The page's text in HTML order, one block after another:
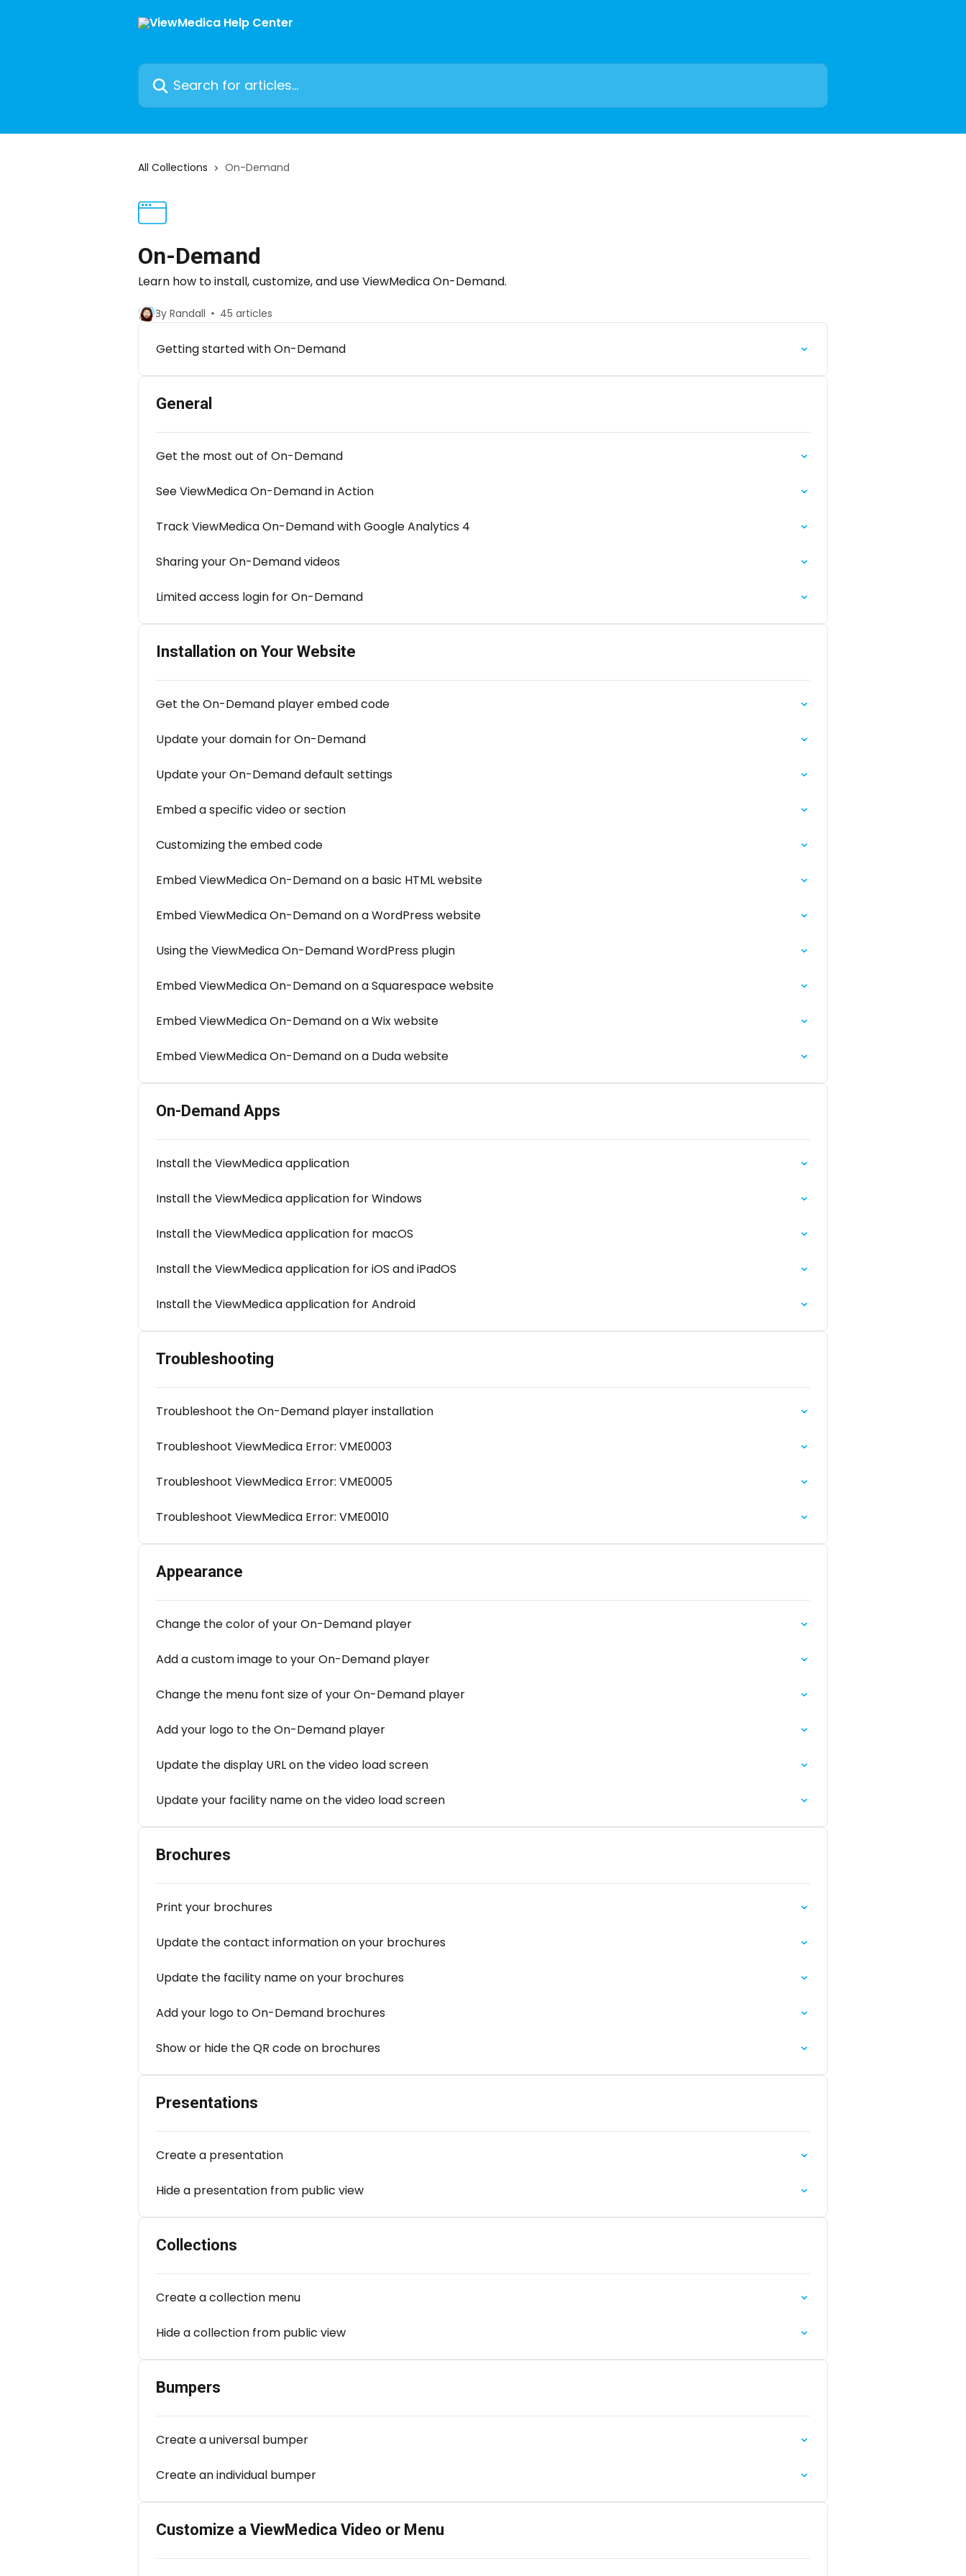
Search for articles...
All Collections On-Demand
On-Demand
Learn how to install, customize, and use ViewMedica On-Demand.
By Randall 45 articles
Getting started with On-Demand
General
Get the most out of On-Demand
See ViewMedica On-Demand in Action
Track ViewMedica On-Demand with Google Analytics 4
Sharing your On-Demand videos
Limited access login for On-Demand
Installation on Your Website
Get the On-Demand player embed code
Update your domain for On-Demand
Update your On-Demand default settings
Embed a specific video or section
Customizing the embed code
Embed ViewMedica On-Demand on a basic HTML website
Embed ViewMedica On-Demand on a WordPress website
Using the ViewMedica On-Demand WordPress plugin
Embed ViewMedica On-Demand on a Squarespace website
Embed ViewMedica On-Demand on a Wix website
Embed ViewMedica On-Demand on a Duda website
On-Demand Apps
Install the ViewMedica application
Install the ViewMedica application for Windows
Install the ViewMedica application for macOS
Install the ViewMedica application for iOS and iPadOS
Install the ViewMedica application for Android
Troubleshooting
Troubleshoot the On-Demand player installation
Troubleshoot ViewMedica Error: VME0003
Troubleshoot ViewMedica Error: VME0005
Troubleshoot ViewMedica Error: VME0010
Appearance
Change the color of your On-Demand player
Add a custom image to your On-Demand player
Change the menu font size of your On-Demand player
Add your logo to the On-Demand player
Update the display URL on the video load screen
Update your facility name on the video load screen
Brochures
Print your brochures
Update the contact information on your brochures
Update the facility name on your brochures
Add your logo to On-Demand brochures
Show or hide the QR code on brochures
Presentations
Create a presentation
Hide a presentation from public view
Collections
Create a collection menu
Hide a collection from public view
Bumpers
Create a universal bumper
Create an individual bumper
Customize a ViewMedica Video or Menu